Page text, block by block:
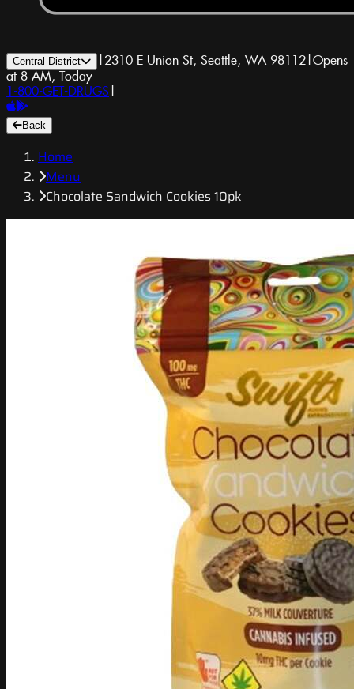
Central District | 2310 E Union St, Seattle, WA 98112|Opens
at 8 AM, Today
1-800-GET-DRUGS |
Back
Home
Menu
Chocolate Sandwich Cookies 10pk